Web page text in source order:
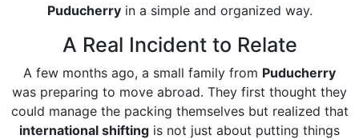
Puducherryin a simple and organized way.
A Real Incident to Relate
A few months ago, a small family from Puducherry
was preparing to move abroad. They first thought they
could manage the packing themselves but realized that
international shifting is not just about putting things